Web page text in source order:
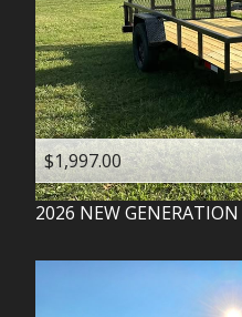
$1,997.00
2026 NEW GENERATION